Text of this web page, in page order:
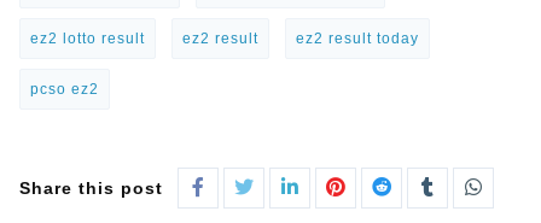
ez2 lotto result ez2 result ez2 result today
pcso ez2
Share this post